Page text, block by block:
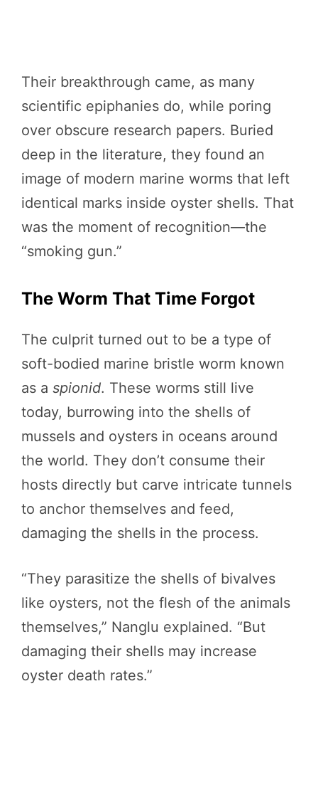
Their breakthrough came, as many
scientific epiphanies do, while poring
over obscure research papers. Buried
deep in the literature, they found an
image of modern marine worms that left
identical marks inside oyster shells. That
was the moment of recognition—the
“smoking gun.”
The Worm That Time Forgot
The culprit turned out to be a type of
soft-bodied marine bristle worm known
as a spionid. These worms still live
today, burrowing into the shells of
mussels and oysters in oceans around
the world. They don’t consume their
hosts directly but carve intricate tunnels
to anchor themselves and feed,
damaging the shells in the process.
“They parasitize the shells of bivalves
like oysters, not the flesh of the animals
themselves,” Nanglu explained. “But
damaging their shells may increase
oyster death rates.”